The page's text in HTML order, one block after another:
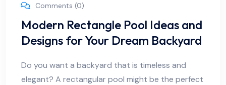
Comments (0)
Modern Rectangle Pool Ideas and
Designs for Your Dream Backyard
Do you want a backyard that is timeless and
elegant? A rectangular pool might be the perfect